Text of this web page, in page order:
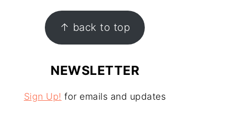
↑ back to top
NEWSLETTER
Sign Up! for emails and updates